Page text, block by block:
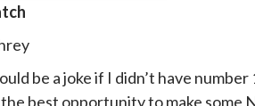
be a joke if I didn’t have
best opportunity to make some